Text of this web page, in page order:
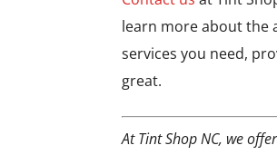
learn more about the
services you need,
great.
At Tint Shop NC, we